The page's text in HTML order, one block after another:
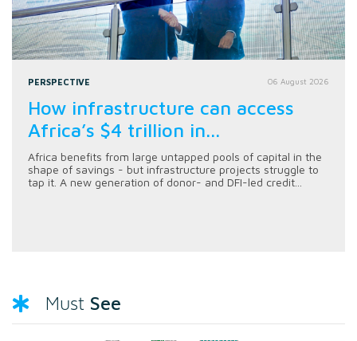
PERSPECTIVE 06 August 2026
How infrastructure can access
Africa’s $4 trillion in...
Africa benefits from large untapped pools of capital in the
shape of savings - but infrastructure projects struggle to
tap it. A new generation of donor- and DFI-led credit...
Must See